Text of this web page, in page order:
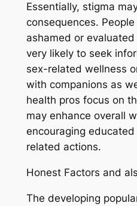
Essentially, stigma
consequences.
ashamed or
very likely to seek
sex-related wellness
with companions as
health pros focus on
may enhance overall
encouraging
related actions.
Honest Factors and
The developing